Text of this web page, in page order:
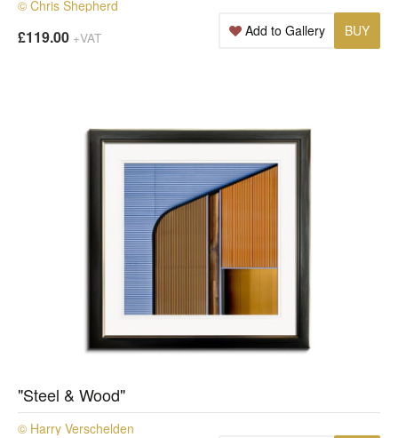
© Chris Shepherd
£119.00 +VAT BUY
Add to Gallery
"Steel & Wood"
© Harry Verschelden